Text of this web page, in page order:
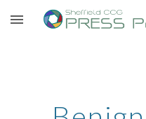
Skip to main content